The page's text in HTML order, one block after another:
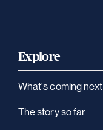
Explore
What's coming next
The story so far